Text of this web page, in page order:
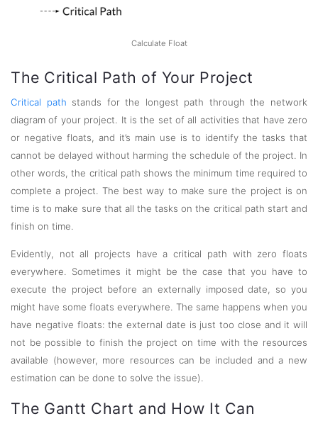
Calculate Float
The Critical Path of Your Project
Critical path stands for the longest path through the network
diagram of your project. It is the set of all activities that have zero
or negative floats, and it’s main use is to identify the tasks that
cannot be delayed without harming the schedule of the project. In
other words, the critical path shows the minimum time required to
complete a project. The best way to make sure the project is on
time is to make sure that all the tasks on the critical path start and
finish on time.
Evidently, not all projects have a critical path with zero floats
everywhere. Sometimes it might be the case that you have to
execute the project before an externally imposed date, so you
might have some floats everywhere. The same happens when you
have negative floats: the external date is just too close and it will
not be possible to finish the project on time with the resources
available (however, more resources can be included and a new
estimation can be done to solve the issue).
The Gantt Chart and How It Can